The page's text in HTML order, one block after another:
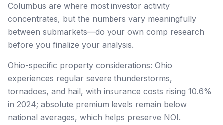
Columbus are where most investor activity
concentrates, but the numbers vary meaningfully
between submarkets—do your own comp research
before you finalize your analysis.
Ohio-specific property considerations: Ohio
experiences regular severe thunderstorms,
tornadoes, and hail, with insurance costs rising 10.6%
in 2024; absolute premium levels remain below
national averages, which helps preserve NOI.